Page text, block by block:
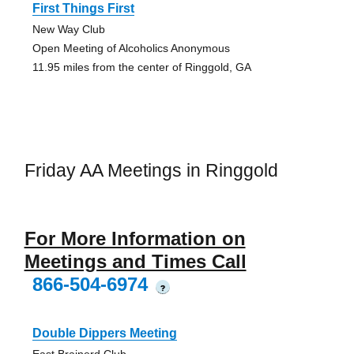
First Things First
New Way Club
Open Meeting of Alcoholics Anonymous
11.95 miles from the center of Ringgold, GA
Friday AA Meetings in Ringgold
For More Information on
Meetings and Times Call
866-504-6974
?
Double Dippers Meeting